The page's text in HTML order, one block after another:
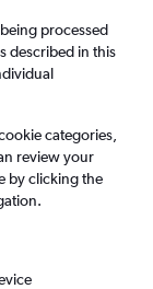
processed
described in this
categories,
review your
by clicking the